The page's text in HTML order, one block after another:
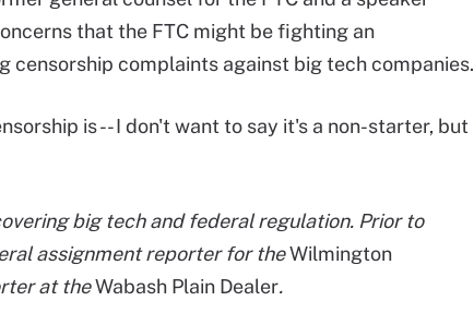
that the FTC might be fighting an
censorship complaints against big tech companies.
is -- I don't want to say it's a non-starter, but
big tech and federal regulation. Prior to
assignment reporter for theWilmington
at theWabash Plain Dealer.